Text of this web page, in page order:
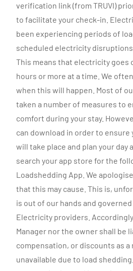
verification link (from TRUVI)
to facilitate your check-in.
been experiencing periods of
scheduled electricity
This means that electricity goes
hours or more at a time. We
when this will happen. Most of
taken a number of measures to
comfort during your stay.
can download in order to
will take place and plan your day
search your app store for the
Loadshedding App. We
that this may cause. This is,
is out of our hands and
Electricity providers.
Manager nor the owner shall be
compensation, or discounts as
unavailable due to load